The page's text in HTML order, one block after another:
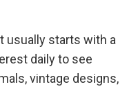
usually starts with a
daily to see
vintage designs,